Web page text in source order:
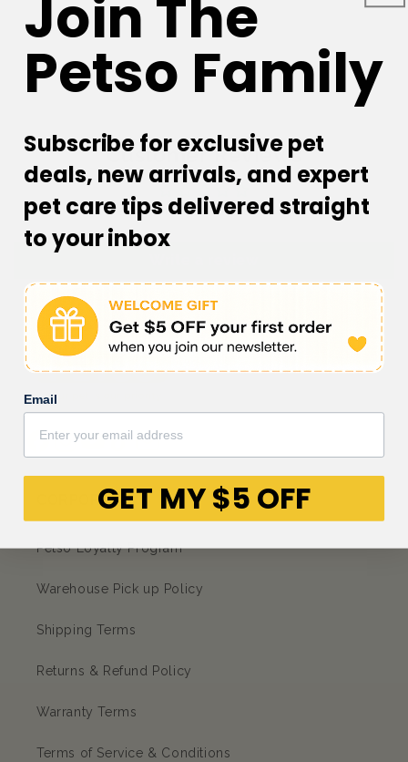
Customer Reviews
Be the first to write a review
CORPORATE
Petso Loyalty Program
Warehouse Pick up Policy
Shipping Terms
Returns & Refund Policy
Warranty Terms
Terms of Service & Conditions
Join The
Petso Family
Subscribe for exclusive pet
deals, new arrivals, and expert
pet care tips delivered straight
to your inbox
Email
GET MY $5 OFF